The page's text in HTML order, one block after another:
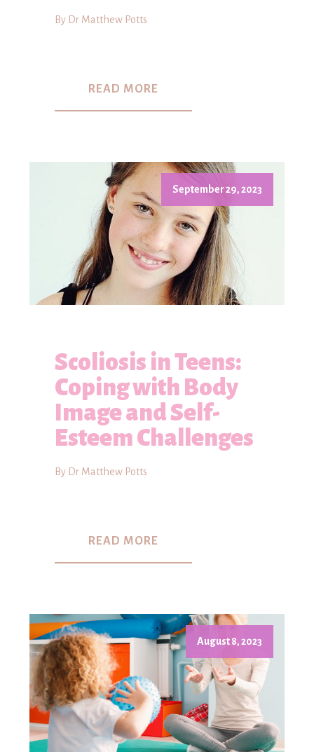
By Dr Matthew Potts
READ MORE
September 29, 2023
Scoliosis in Teens:
Coping with Body
Image and Self-
Esteem Challenges
By Dr Matthew Potts
READ MORE
August 8, 2023